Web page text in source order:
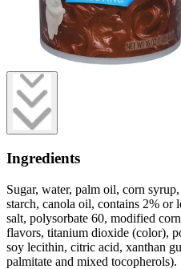
Ingredients
Sugar, water, palm oil, corn
starch, canola oil, contains 2% or
salt, polysorbate 60, modified
flavors, titanium dioxide (color),
soy lecithin, citric acid, xanthan
palmitate and mixed tocopherols).